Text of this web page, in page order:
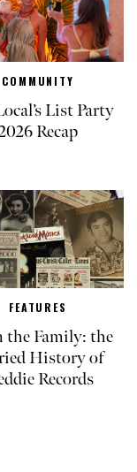
COMMUNITY
List Party
Recap
FEATURES
Family: the
History of
Records